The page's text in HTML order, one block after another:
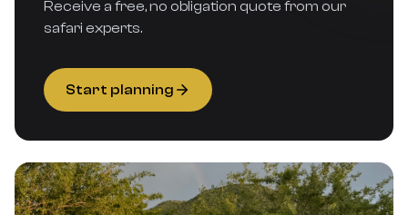
Receive a free, no obligation quote from our
safari experts.
Start planning